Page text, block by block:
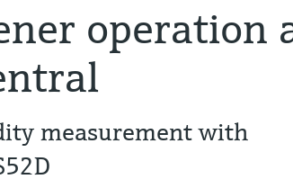
operation
measurement with